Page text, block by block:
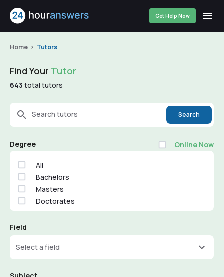
Get Help Now
Home Tutors
Find Your Tutor
643 total tutors
Search tutors Search
Degree Online Now
All
Bachelors
Masters
Doctorates
Field
Select a field